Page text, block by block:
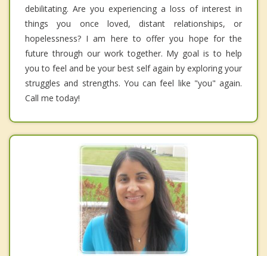
debilitating. Are you experiencing a loss of interest in
things you once loved, distant relationships, or
hopelessness? I am here to offer you hope for the
future through our work together. My goal is to help
you to feel and be your best self again by exploring your
struggles and strengths. You can feel like "you" again.
Call me today!